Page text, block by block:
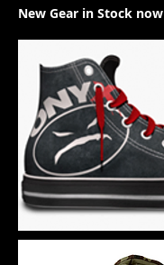
New Gear in Stock now